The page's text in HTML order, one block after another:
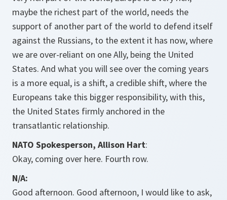
maybe the richest part of the world, needs the
support of another part of the world to defend itself
against the Russians, to the extent it has now, where
we are over-reliant on one Ally, being the United
States. And what you will see over the coming years
is a more equal, is a shift, a credible shift, where the
Europeans take this bigger responsibility, with this,
the United States firmly anchored in the
transatlantic relationship.
NATO Spokesperson, Allison Hart:
Okay, coming over here. Fourth row.
N/A:
Good afternoon. Good afternoon, I would like to ask,